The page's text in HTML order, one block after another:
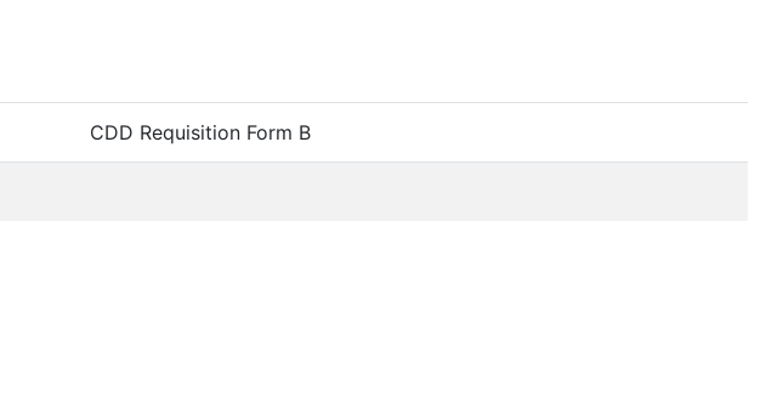
CDD Requisition Form B